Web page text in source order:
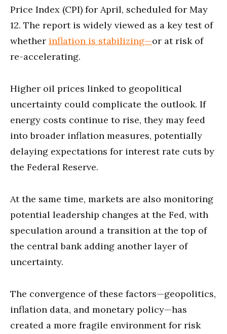
Price Index (CPI) for April, scheduled for May
12. The report is widely viewed as a key test of
whether inflation is stabilizing—or at risk of
re-accelerating.
Higher oil prices linked to geopolitical
uncertainty could complicate the outlook. If
energy costs continue to rise, they may feed
into broader inflation measures, potentially
delaying expectations for interest rate cuts by
the Federal Reserve.
At the same time, markets are also monitoring
potential leadership changes at the Fed, with
speculation around a transition at the top of
the central bank adding another layer of
uncertainty.
The convergence of these factors—geopolitics,
inflation data, and monetary policy—has
created a more fragile environment for risk